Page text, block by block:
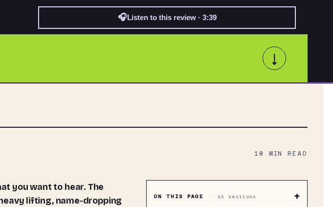
🎧Listen to this review · 3:39
↓
18 MIN READ
lifting, name-dropping
ON THIS PAGE · 15 sections +